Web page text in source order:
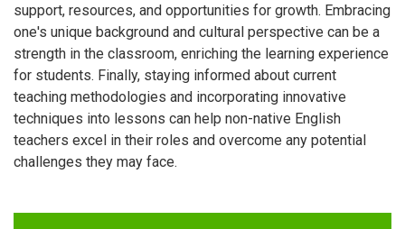
support, resources, and opportunities for growth. Embracing
one's unique background and cultural perspective can be a
strength in the classroom, enriching the learning experience
for students. Finally, staying informed about current
teaching methodologies and incorporating innovative
techniques into lessons can help non-native English
teachers excel in their roles and overcome any potential
challenges they may face.